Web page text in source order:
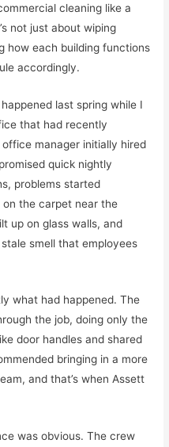
cleaning like a
not just about wiping
how each building functions
accordingly.
last spring while I
that had recently
manager initially hired
quick nightly
problems started
on the carpet near the
up on glass walls, and
smell that employees
what had happened. The
the job, doing only the
door handles and shared
bringing in a more
and that’s when Assett
was obvious. The crew